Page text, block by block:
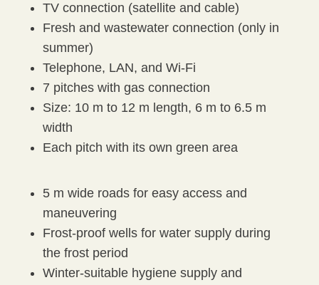
TV connection (satellite and cable)
Fresh and wastewater connection (only in
summer)
Telephone, LAN, and Wi-Fi
7 pitches with gas connection
Size: 10 m to 12 m length, 6 m to 6.5 m
width
Each pitch with its own green area
5 m wide roads for easy access and
maneuvering
Frost-proof wells for water supply during
the frost period
Winter-suitable hygiene supply and